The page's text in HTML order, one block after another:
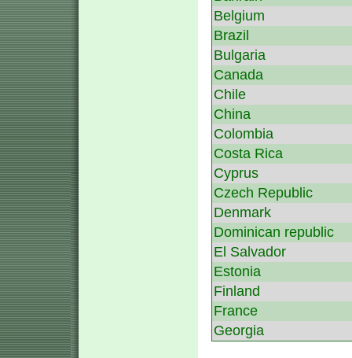
Belgium
Brazil
Bulgaria
Canada
Chile
China
Colombia
Costa Rica
Cyprus
Czech Republic
Denmark
Dominican republic
El Salvador
Estonia
Finland
France
Georgia